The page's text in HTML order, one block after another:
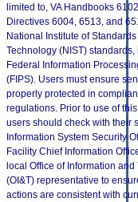
limited to, VA Handbooks
Directives 6004, 6513, and
National Institute of
Technology (NIST)
Federal Information
(FIPS). Users must ensure
properly protected in
regulations. Prior to use of
users should check with their
Information System Security
Facility Chief Information
local Office of Information
(OI&T) representative to
actions are consistent with